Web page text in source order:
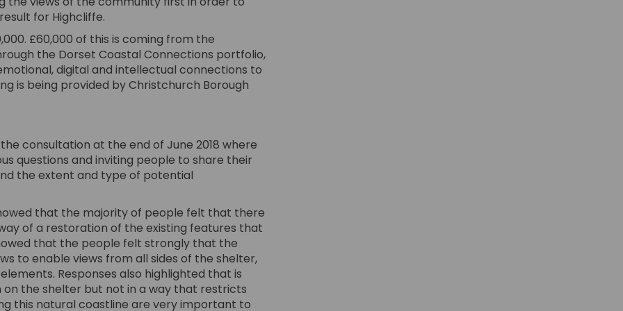
for Highcliffe.
£60,000 of this is coming from the
the Dorset Coastal Connections portfolio,
digital and intellectual connections to
is being provided by Christchurch Borough
consultation at the end of June 2018 where
questions and inviting people to share their
the extent and type of potential
that the majority of people felt that there
of a restoration of the existing features that
that the people felt strongly that the
to enable views from all sides of the shelter,
Responses also highlighted that is
the shelter but not in a way that restricts
this natural coastline are very important to